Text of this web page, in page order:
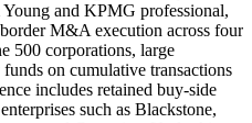
and KPMG professional,
M&A execution across four
500 corporations, large
on cumulative transactions
includes retained buy-side
such as Blackstone,